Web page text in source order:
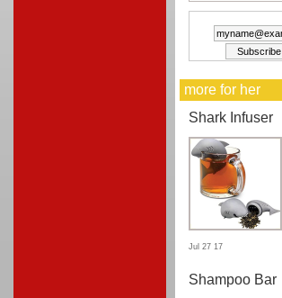
more for her
Shark Infuser
Jul 27 17
Shampoo Bar